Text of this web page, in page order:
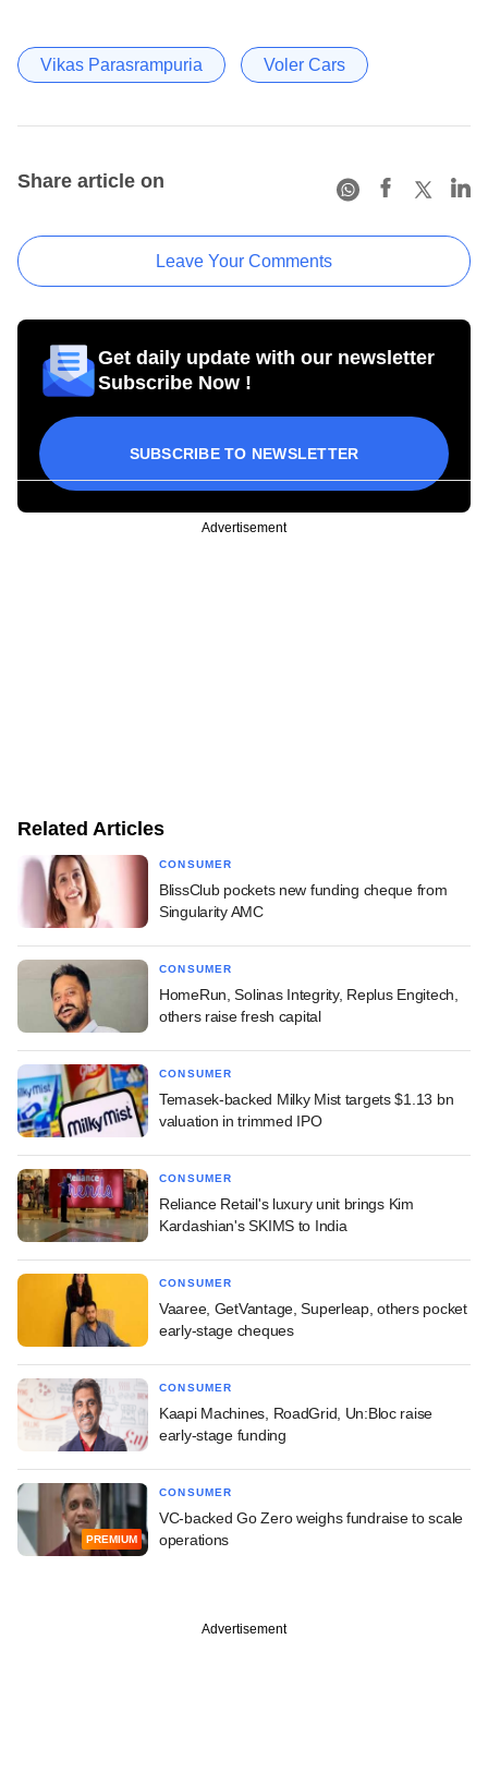
Vikas Parasrampuria Voler Cars
Share article on
Leave Your Comments
Get daily update with our newsletter
Subscribe Now !
SUBSCRIBE TO NEWSLETTER
Advertisement
Related Articles
CONSUMER
BlissClub pockets new funding cheque from
Singularity AMC
CONSUMER
HomeRun, Solinas Integrity, Replus Engitech,
others raise fresh capital
CONSUMER
Temasek-backed Milky Mist targets $1.13 bn
valuation in trimmed IPO
CONSUMER
Reliance Retail's luxury unit brings Kim
Kardashian's SKIMS to India
CONSUMER
Vaaree, GetVantage, Superleap, others pocket
early-stage cheques
CONSUMER
Kaapi Machines, RoadGrid, Un:Bloc raise
early-stage funding
PREMIUM
CONSUMER
VC-backed Go Zero weighs fundraise to scale
operations
Advertisement